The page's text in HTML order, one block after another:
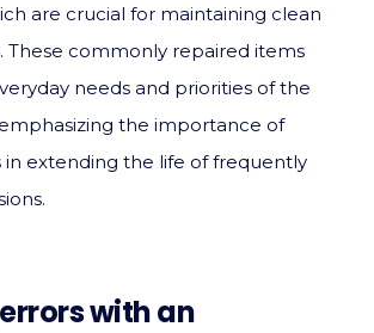
are crucial for maintaining clean
These commonly repaired items
needs and priorities of the
the importance of
in extending the life of frequently
with an